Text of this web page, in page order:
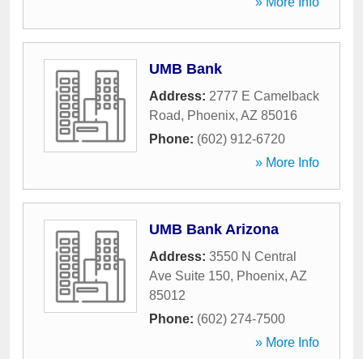
UMB Bank
Address: 2777 E Camelback
Road, Phoenix, AZ 85016
Phone: (602) 912-6720
» More Info
UMB Bank Arizona
Address: 3550 N Central
Ave Suite 150, Phoenix, AZ
85012
Phone: (602) 274-7500
» More Info